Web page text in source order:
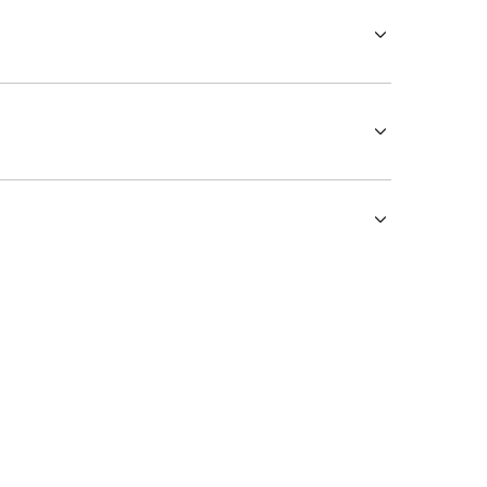
the land in the western hemisphere falls
and winding mountain ranges. Highlights
and Belize are in the pipeline, too.
focus on enjoyment. Escape your comfort
tribes in the Amazon.